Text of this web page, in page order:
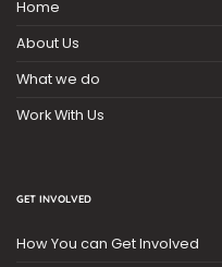
Home
About Us
What we do
Work With Us
GET INVOLVED
How You can Get Involved